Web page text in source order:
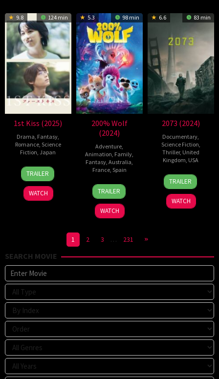
9.8 124 min
1st Kiss (2025)
Drama Fantasy
Romance, Science
Fiction Japan
7
Feb
2025
Ayuko
Tsukahara
TRAILER
WATCH
5.3 98 min
200% Wolf
(2024)
Adventure
Animation Family
Fantasy ,Australia
France, Spain
4
Jul
2024
Alexs
Stadermann
TRAILER
WATCH
6.6 83 min
2073 (2024)
Documentary
Science Fiction
Thriller, United
Kingdom USA
27
Dec
2024
Asif
Kapadia
TRAILER
WATCH
1 2 3 … 231
SEARCH MOVIE